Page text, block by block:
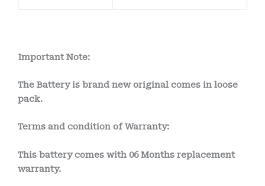
Important Note:
The Battery is brand new original comes in loose
pack.
Terms and condition of Warranty:
This battery comes with 06 Months replacement
warranty.